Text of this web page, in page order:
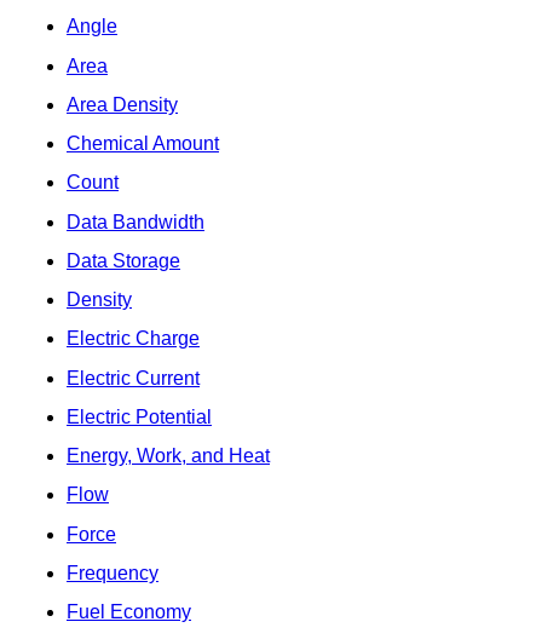
Angle
Area
Area Density
Chemical Amount
Count
Data Bandwidth
Data Storage
Density
Electric Charge
Electric Current
Electric Potential
Energy, Work, and Heat
Flow
Force
Frequency
Fuel Economy